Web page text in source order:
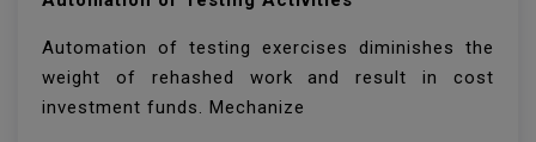
Automation of testing exercises diminishes the
weight of rehashed work and result in cost
investment funds. Mechanize